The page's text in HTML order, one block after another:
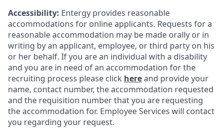
Accessibility: Entergy provides reasonable
accommodations for online applicants. Requests for a
reasonable accommodation may be made orally or in
writing by an applicant, employee, or third party on his
or her behalf. If you are an individual with a disability
and you are in need of an accommodation for the
recruiting process please click hereand provide your
name, contact number, the accommodation requested
and the requisition number that you are requesting
the accommodation for. Employee Services will contact
you regarding your request.